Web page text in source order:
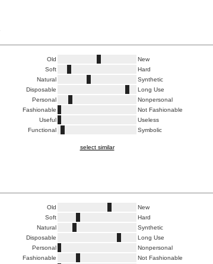
Old
New
Soft
Hard
Natural
Synthetic
Disposable
Long Use
Personal
Nonpersonal
Fashionable
Not Fashionable
Useful
Useless
Functional
Symbolic
select similar
Old
New
Soft
Hard
Natural
Synthetic
Disposable
Long Use
Personal
Nonpersonal
Fashionable
Not Fashionable